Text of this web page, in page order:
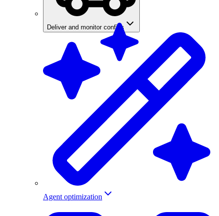
Deliver and monitor configs
Agent optimization